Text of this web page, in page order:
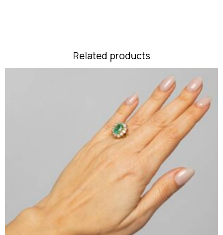
Related products